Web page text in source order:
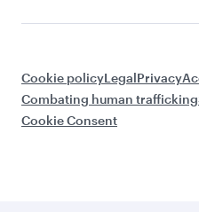
Cookie policyLegalPrivacy
Combating human trafficking
Cookie Consent